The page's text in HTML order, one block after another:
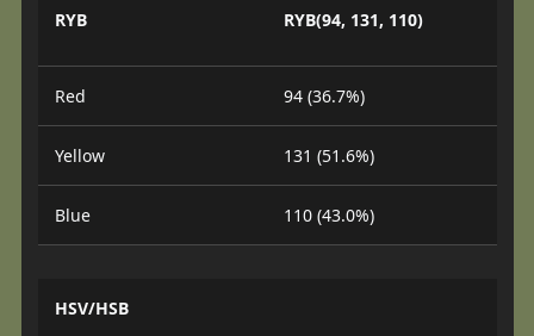
RYB RYB(94, 131, 110)
Red 94 (36.7%)
Yellow 131 (51.6%)
Blue 110 (43.0%)
HSV/HSB